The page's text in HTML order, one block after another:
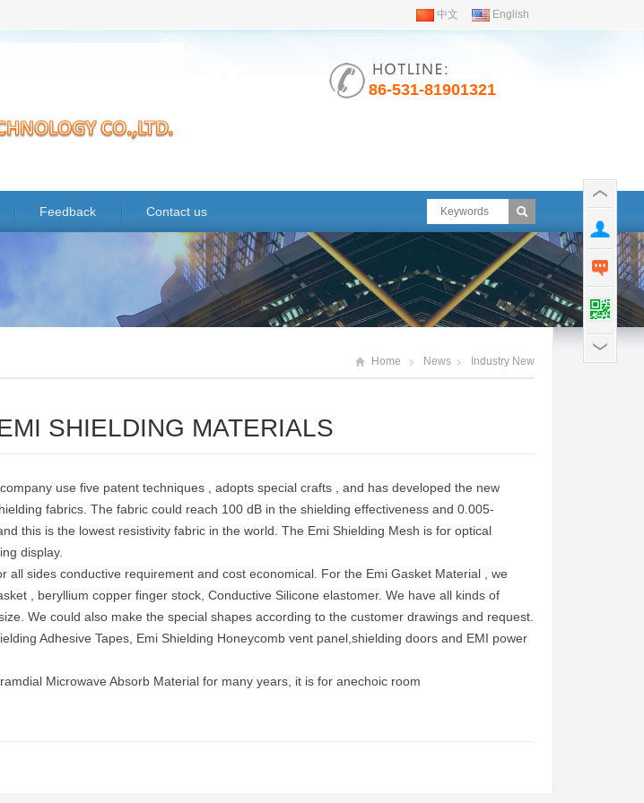
中文 English
86-531-81901321
Feedback Contact us
Home News Industry New
SHIELDING MATERIALS
use five patent techniques , adopts special crafts , and has developed the new
fabrics. The fabric could reach 100 dB in the shielding effectiveness and 0.005-
this is the lowest resistivity fabric in the world. The Emi Shielding Mesh is for optical
display.
all sides conductive requirement and cost economical. For the Emi Gasket Material , we
, beryllium copper finger stock, Conductive Silicone elastomer. We have all kinds of
We could also make the special shapes according to the customer drawings and request.
Adhesive Tapes, Emi Shielding Honeycomb vent panel,shielding doors and EMI power
Microwave Absorb Material for many years, it is for anechoic room